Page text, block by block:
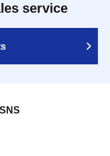
service